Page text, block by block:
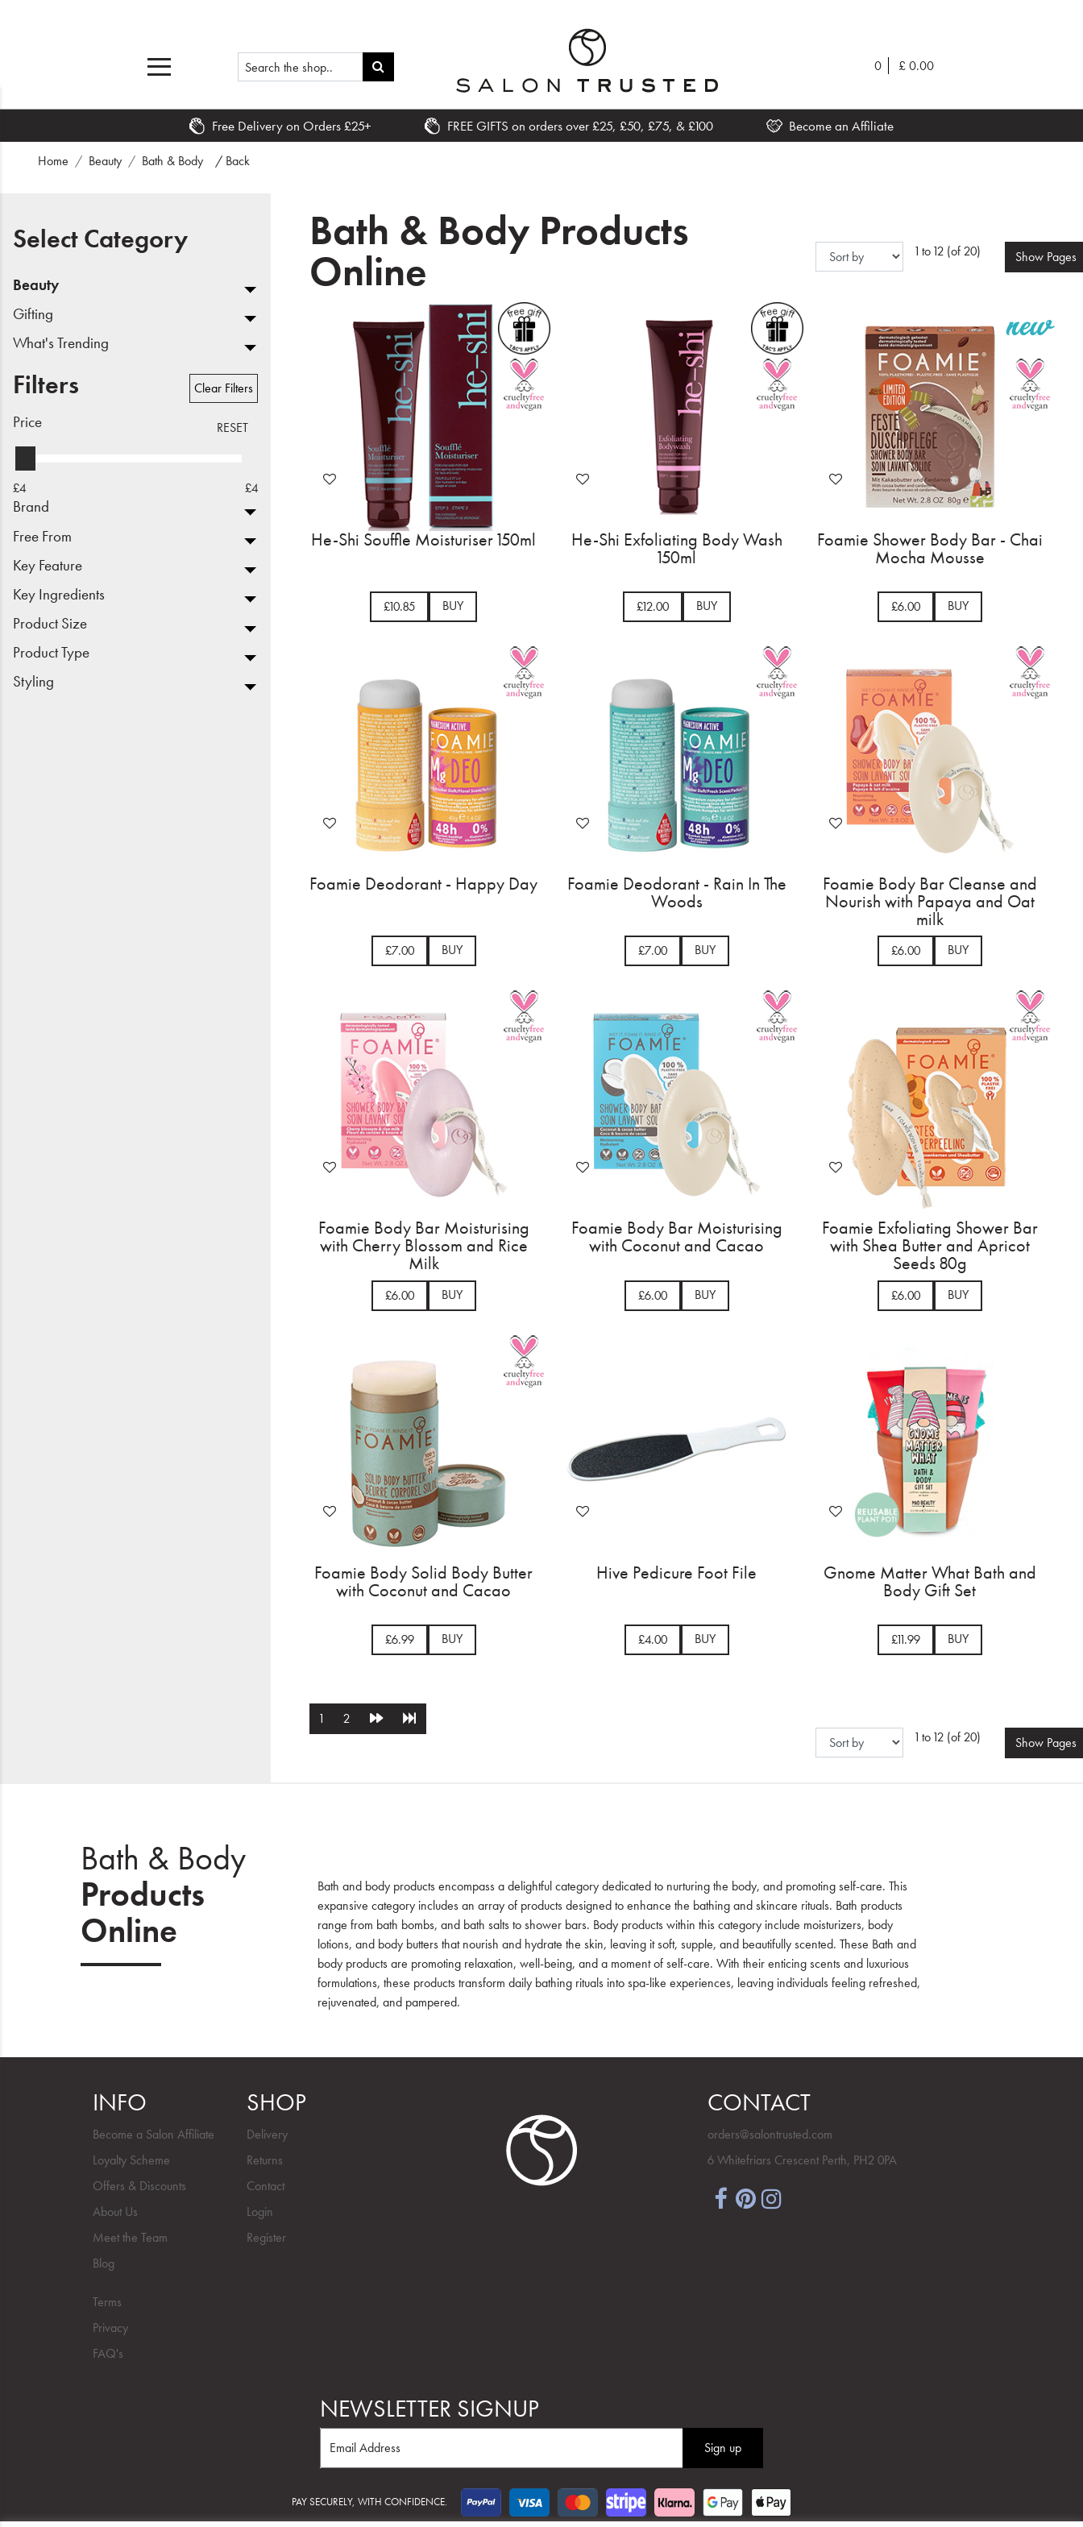
Home
Sale
Hair
Men
Beauty
Electrical
What's Trending
Brands
Wishlist
Blog
0 £0.00
Free Delivery on Orders £25+ FREE GIFTS on orders over £25, £50, £75, & £100 Become an Affiliate
Home Beauty Bath & Body / Back
Select Category
Beauty
Gifting
What's Trending
Filters Clear Filters
Price RESET
£4 £4
Brand
Free From
Key Feature
Key Ingredients
Product Size
Product Type
Styling
Bath & Body Products
Online 1 to 12 (of 20) Show Pages
He-Shi Souffle Moisturiser 150ml
£10.85 BUY
He-Shi Exfoliating Body Wash
150ml
£12.00 BUY
Foamie Shower Body Bar - Chai
Mocha Mousse
£6.00 BUY
Foamie Deodorant - Happy Day
£7.00 BUY
Foamie Deodorant - Rain In The
Woods
£7.00 BUY
Foamie Body Bar Cleanse and
Nourish with Papaya and Oat
milk
£6.00 BUY
Foamie Body Bar Moisturising
with Cherry Blossom and Rice
Milk
£6.00 BUY
Foamie Body Bar Moisturising
with Coconut and Cacao
£6.00 BUY
Foamie Exfoliating Shower Bar
with Shea Butter and Apricot
Seeds 80g
£6.00 BUY
Foamie Body Solid Body Butter
with Coconut and Cacao
£6.99 BUY
Hive Pedicure Foot File
£4.00 BUY
Gnome Matter What Bath and
Body Gift Set
£11.99 BUY
1
2
1 to 12 (of 20)
Show Pages
Bath & Body
Products
Online
Bath and body products encompass a delightful category dedicated to nurturing the body, and promoting self-care. This
expansive category includes an array of products designed to enhance the bathing and skincare rituals. Bath products
range from bath bombs, and bath salts to shower bars. Body products within this category include moisturizers, body
lotions, and body butters that nourish and hydrate the skin, leaving it soft, supple, and beautifully scented. These Bath and
body products are promoting relaxation, well-being, and a moment of self-care. With their enticing scents and luxurious
formulations, these products transform daily bathing rituals into spa-like experiences, leaving individuals feeling refreshed,
rejuvenated, and pampered.
INFO
Become a Salon Affiliate
Loyalty Scheme
Offers & Discounts
About Us
Meet the Team
Blog
Terms
Privacy
FAQ's
SHOP
Delivery
Returns
Contact
Login
Register
CONTACT
orders@salontrusted.com
6 Whitefriars Crescent Perth, PH2 0PA
NEWSLETTER SIGNUP
PAY SECURELY, WITH CONFIDENCE.